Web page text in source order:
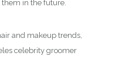
in the future.
and makeup trends,
celebrity groomer